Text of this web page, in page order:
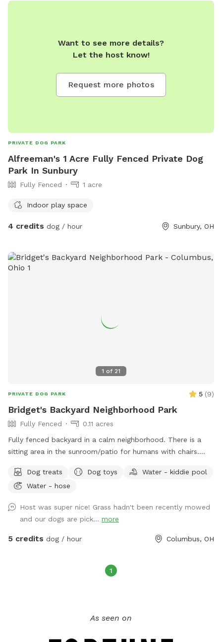
Want to see more details?
Let the host know!
Request more photos
PRIVATE DOG PARK
Alfreeman's 1 Acre Fully Fenced Private Dog
Park In Sunbury
Fully Fenced 1 acre
Indoor play space
4 credits dog / hour Sunbury, OH
1 of 21
PRIVATE DOG PARK 5 (9)
Bridget's Backyard Neighborhood Park
Fully Fenced
0.11 acres
Fully fenced backyard in a calm neighborhood. There is a
sitting area in the sunroom/patio for humans with chairs.
kiddie pool, which can be filled with the hose on the
property if desired. There are dog bowls for water and
the dogs as well. Extras available include dog washing
supplies, doggy treats, doggy puzzle, a smores kit, and
beverages. This area has a 24/7 monitored security camera.
Dog treats Dog toys
Water - kiddie pool
Water - hose
Host was super nice! Grass hadn't been recently mowed
and our dogs are pick... more
5 credits dog / hour Columbus, OH
1
As seen on